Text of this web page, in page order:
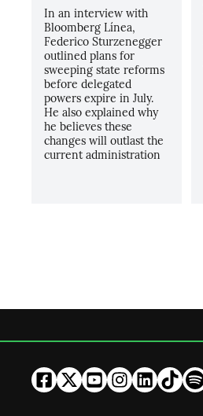
In an interview with
Bloomberg Línea,
Federico Sturzenegger
outlined plans for
sweeping state reforms
before delegated
powers expire in July.
He also explained why
he believes these
changes will outlast the
current administration